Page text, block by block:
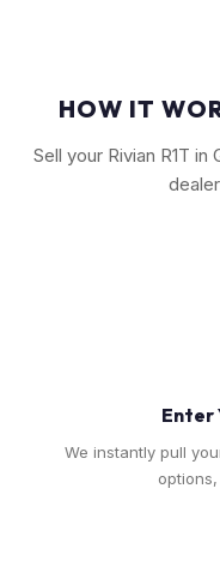
HOW IT
Sell your Rivian R1T
Enter
We instantly pull